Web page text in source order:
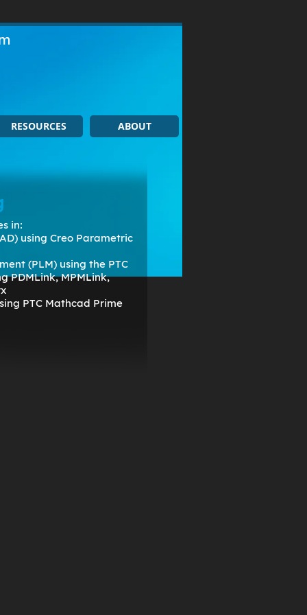
RESOURCES ABOUT
in:
using Creo Parametric
(PLM) using the PTC
PDMLink, MPMLink,
PTC Mathcad Prime